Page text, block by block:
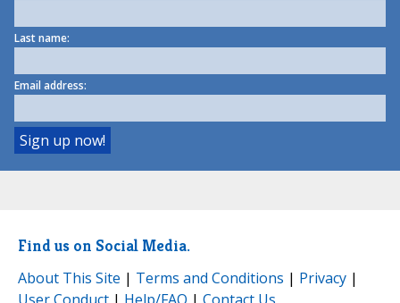
Last name:
Email address:
Find us on Social Media.
About This Site | Terms and Conditions | Privacy |